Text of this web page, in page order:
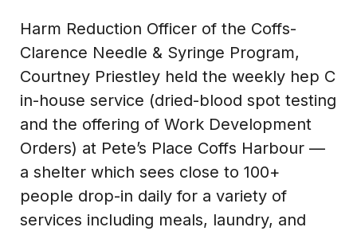
Harm Reduction Officer of the Coffs-
Clarence Needle & Syringe Program,
Courtney Priestley held the weekly hep C
in-house service (dried-blood spot testing
and the offering of Work Development
Orders) at Pete’s Place Coffs Harbour —
a shelter which sees close to 100+
people drop-in daily for a variety of
services including meals, laundry, and